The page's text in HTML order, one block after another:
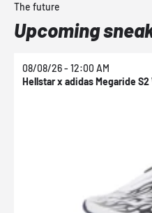
The future
Upcoming
08/08/26 - 12:00 AM
Hellstar x adidas Megaride S2